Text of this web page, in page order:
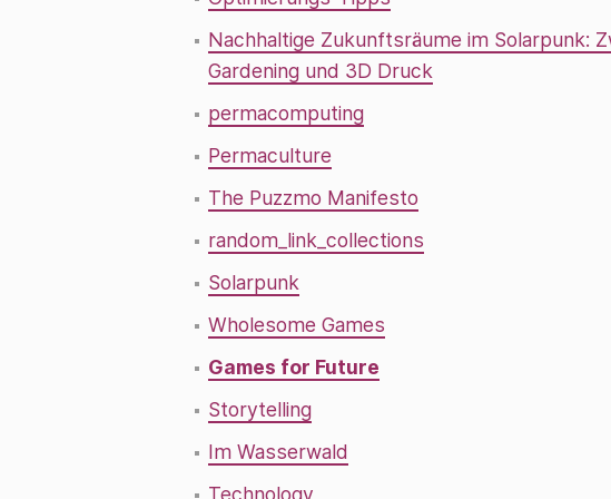
Nachhaltige Zukunftsräume im Solarpunk:
Gardening und 3D Druck
permacomputing
Permaculture
The Puzzmo Manifesto
random_link_collections
Solarpunk
Wholesome Games
Games for Future
Storytelling
Im Wasserwald
Technology